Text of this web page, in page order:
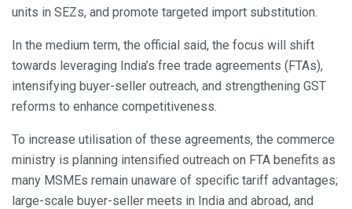
units in SEZs, and promote targeted import substitution.
In the medium term, the official said, the focus will shift
towards leveraging India’s free trade agreements (FTAs),
intensifying buyer-seller outreach, and strengthening GST
reforms to enhance competitiveness.
To increase utilisation of these agreements, the commerce
ministry is planning intensified outreach on FTA benefits as
many MSMEs remain unaware of specific tariff advantages;
large-scale buyer-seller meets in India and abroad, and